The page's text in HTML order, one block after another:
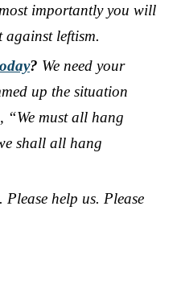
importantly you will
leftism.
? We need your
up the situation
“We must all hang
shall all hang
help us. Please